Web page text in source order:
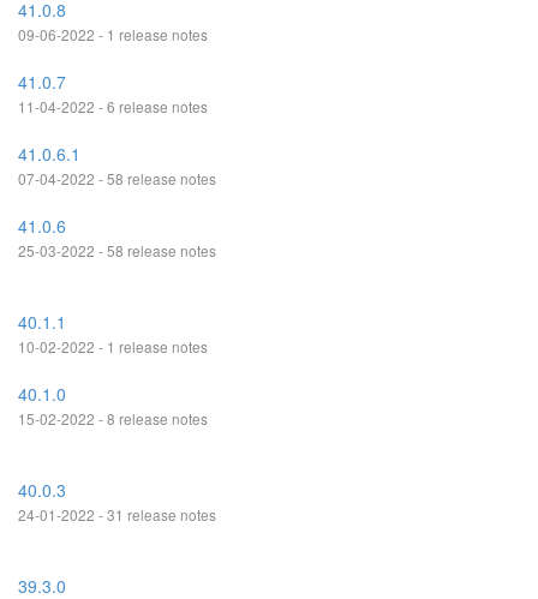
41.0.8
09-06-2022 - 1 release notes
41.0.7
11-04-2022 - 6 release notes
41.0.6.1
07-04-2022 - 58 release notes
41.0.6
25-03-2022 - 58 release notes
40.1.1
10-02-2022 - 1 release notes
40.1.0
15-02-2022 - 8 release notes
40.0.3
24-01-2022 - 31 release notes
39.3.0